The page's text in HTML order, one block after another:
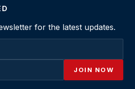
for the latest updates.
JOIN NOW